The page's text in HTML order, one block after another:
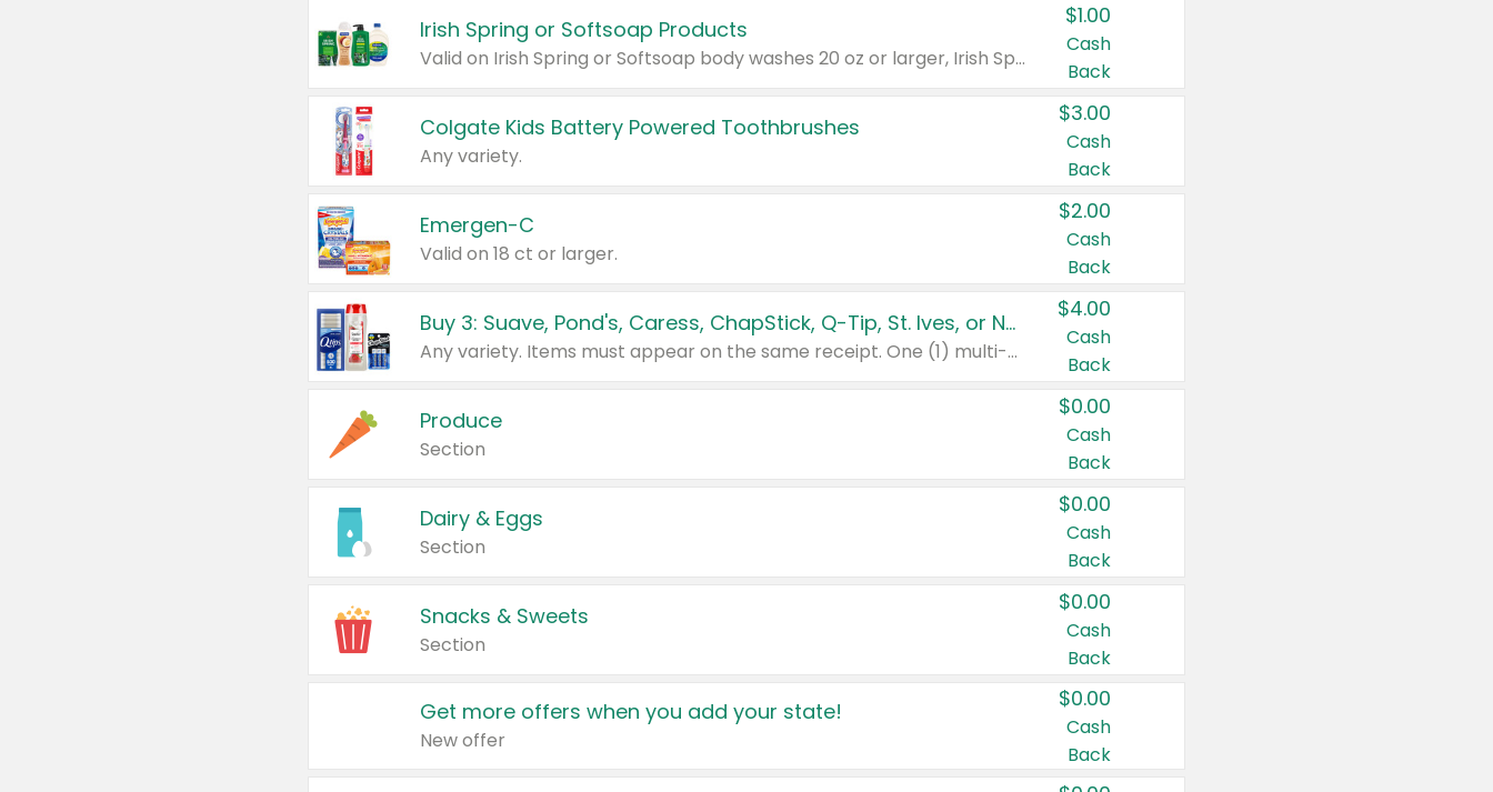
Irish Spring or Softsoap Products
Valid on Irish Spring or Softsoap body washes 20 oz or larger, Irish Spring bar soap multi-packs 6 ct or larger, or Softsoap liquid hand soap refills 50 oz.
$1.00
Cash
Back
Colgate Kids Battery Powered Toothbrushes
Any variety.
$3.00
Cash
Back
Emergen-C
Valid on 18 ct or larger.
$2.00
Cash
Back
Buy 3: Suave, Pond's, Caress, ChapStick, Q-Tip, St. Ives, or Noxzema Products
Any variety. Items must appear on the same receipt. One (1) multi-pack is considered one (1) item purchased.
$4.00
Cash
Back
Produce
Section
$0.00
Cash
Back
Dairy & Eggs
Section
$0.00
Cash
Back
Snacks & Sweets
Section
$0.00
Cash
Back
Get more offers when you add your state!
New offer
$0.00
Cash
Back